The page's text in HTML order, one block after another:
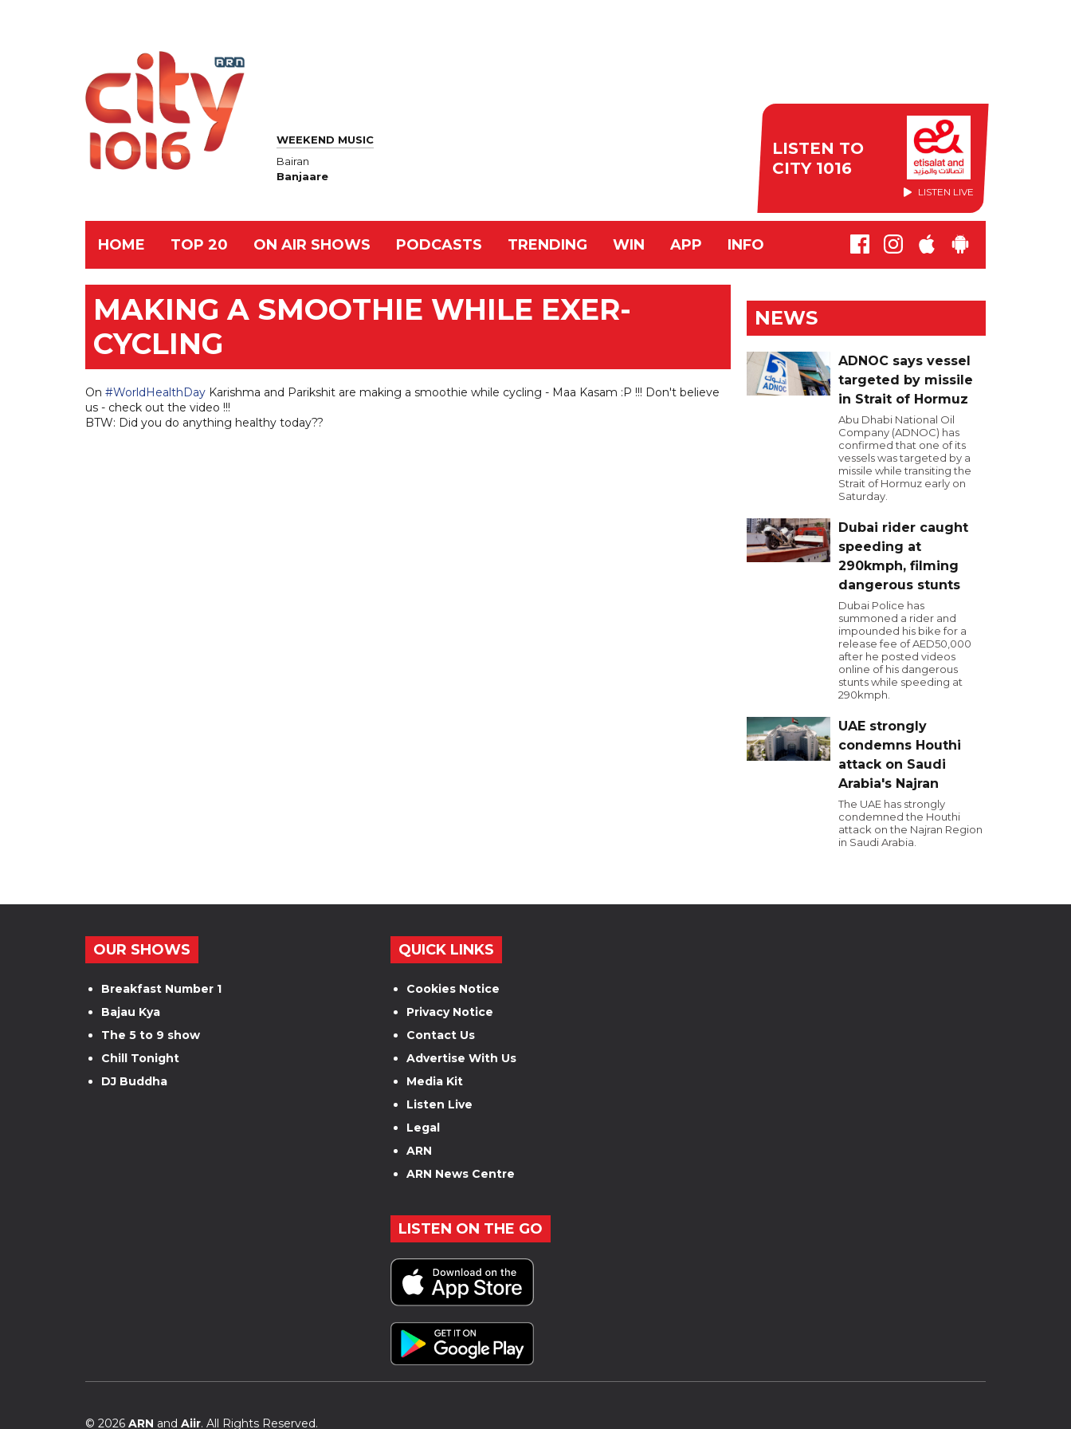
WEEKEND MUSIC
Bairan
Banjaare
LISTEN TO
CITY 1016
LISTEN LIVE
HOME TOP 20 ON AIR SHOWS PODCASTS TRENDING WIN APP INFO
MAKING A SMOOTHIE WHILE EXER-
CYCLING
On #WorldHealthDay Karishma and Parikshit are making a smoothie while cycling - Maa Kasam :P !!! Don't believe
us - check out the video !!!
BTW: Did you do anything healthy today??
NEWS
ADNOC says vessel
targeted by missile
in Strait of Hormuz
Abu Dhabi National Oil
Company (ADNOC) has
confirmed that one of its
vessels was targeted by a
missile while transiting the
Strait of Hormuz early on
Saturday.
Dubai rider caught
speeding at
290kmph, filming
dangerous stunts
Dubai Police has
summoned a rider and
impounded his bike for a
release fee of AED50,000
after he posted videos
online of his dangerous
stunts while speeding at
290kmph.
UAE strongly
condemns Houthi
attack on Saudi
Arabia's Najran
The UAE has strongly
condemned the Houthi
attack on the Najran Region
in Saudi Arabia.
OUR SHOWS
Breakfast Number 1
Bajau Kya
The 5 to 9 show
Chill Tonight
DJ Buddha
QUICK LINKS
Cookies Notice
Privacy Notice
Contact Us
Advertise With Us
Media Kit
Listen Live
Legal
ARN
ARN News Centre
LISTEN ON THE GO
© 2026 ARN and Aiir. All Rights Reserved.